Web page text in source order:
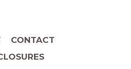
CONTACT